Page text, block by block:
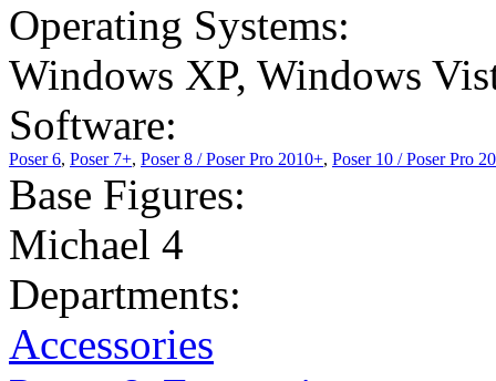
Operating Systems:
Windows XP, Windows
Software:
Poser 6, Poser 7+, Poser 8 / Poser Pro 2010+, Poser 10 / Poser Pro
Base Figures:
Michael 4
Departments:
Accessories